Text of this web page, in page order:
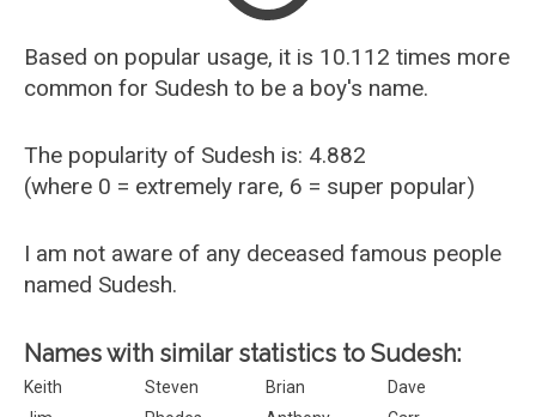
Recently Added Female Names
Based on popular usage, it is 10.112 times more
common for Sudesh to be a boy's name.
The popularity of Sudesh is: 4.882
(where 0 = extremely rare, 6 = super popular)
I am not aware of any deceased famous people
named Sudesh.
Names with similar statistics to Sudesh:
Keith Steven Brian
Dave